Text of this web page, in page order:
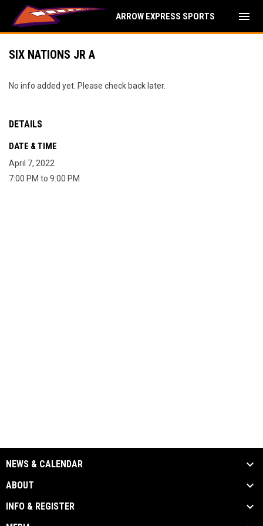
ARROW EXPRESS SPORTS menu
SIX NATIONS JR A
No info added yet. Please check back later.
DETAILS
DATE & TIME
April 7, 2022
7:00 PM to 9:00 PM
NEWS & CALENDAR
ABOUT
INFO & REGISTER